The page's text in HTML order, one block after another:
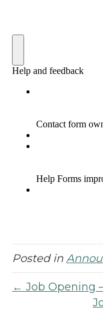
Posted in
← Job Opening